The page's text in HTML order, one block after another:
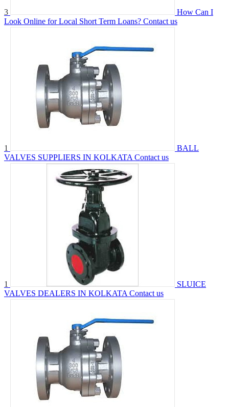
3
How Can I
Look Online for Local Short Term Loans? Contact us
1
BALL
VALVES SUPPLIERS IN KOLKATA Contact us
1
SLUICE
VALVES DEALERS IN KOLKATA Contact us